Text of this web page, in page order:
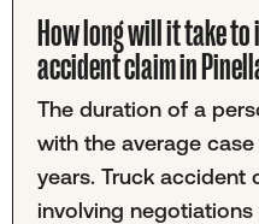
How long will it take
accident claim in
The duration of a
with the average
years. Truck accident
involving